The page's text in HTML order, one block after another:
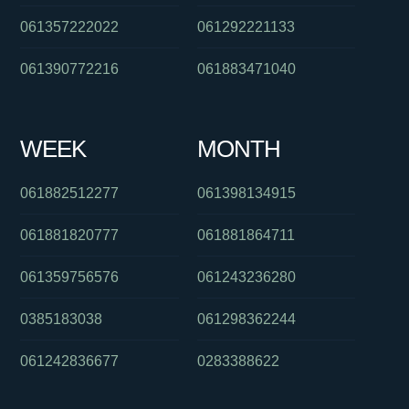
061357222022
061390772216
061292221133
061883471040
WEEK
061882512277
061881820777
061359756576
0385183038
061242836677
MONTH
061398134915
061881864711
061243236280
061298362244
0283388622